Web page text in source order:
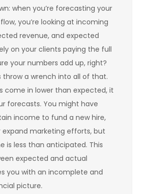
when you’re forecasting your
you’re looking at incoming
revenue, and expected
on your clients paying the full
your numbers add up, right?
throw a wrench into all of that.
come in lower than expected, it
forecasts. You might have
income to fund a new hire,
expand marketing efforts, but
is less than anticipated. This
expected and actual
you with an incomplete and
picture.